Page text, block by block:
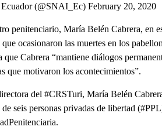
(@SNAI_Ec) February 20, 2020
penitenciario, María Belén Cabrera, en
ocasionaron las muertes en los
Cabrera “mantiene diálogos
que motivaron los acontecimientos”.
del #CRSTuri, María Belén
seis personas privadas de libertad